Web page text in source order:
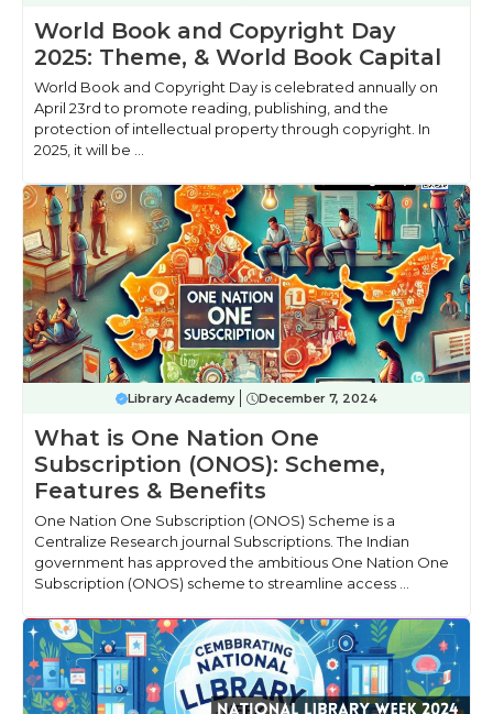
World Book and Copyright Day
2025: Theme, & World Book Capital
World Book and Copyright Day is celebrated annually on
April 23rd to promote reading, publishing, and the
protection of intellectual property through copyright. In
2025, it will be ...
Library Academy December 7, 2024
What is One Nation One
Subscription (ONOS): Scheme,
Features & Benefits
One Nation One Subscription (ONOS) Scheme is a
Centralize Research journal Subscriptions. The Indian
government has approved the ambitious One Nation One
Subscription (ONOS) scheme to streamline access ...